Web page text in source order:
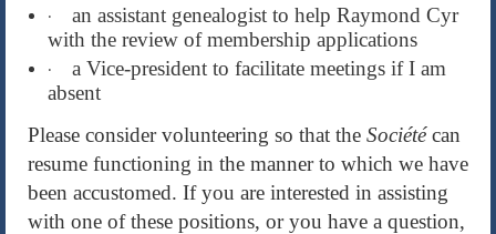
·
an assistant genealogist to help Raymond Cyr
with the review of membership applications
·
a Vice-president to facilitate meetings if I am
absent
Please consider volunteering so that the Sociétécan
resume functioning in the manner to which we have
been accustomed. If you are interested in assisting
with one of these positions, or you have a question,